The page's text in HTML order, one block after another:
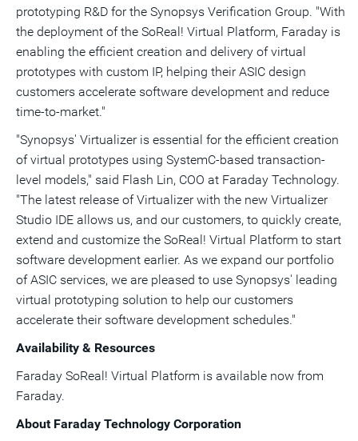
prototyping R&D for the Synopsys Verification Group. "With
the deployment of the SoReal! Virtual Platform, Faraday is
enabling the efficient creation and delivery of virtual
prototypes with custom IP, helping their ASIC design
customers accelerate software development and reduce
time-to-market."
"Synopsys' Virtualizer is essential for the efficient creation
of virtual prototypes using SystemC-based transaction-
level models," said Flash Lin, COO at Faraday Technology.
"The latest release of Virtualizer with the new Virtualizer
Studio IDE allows us, and our customers, to quickly create,
extend and customize the SoReal! Virtual Platform to start
software development earlier. As we expand our portfolio
of ASIC services, we are pleased to use Synopsys' leading
virtual prototyping solution to help our customers
accelerate their software development schedules."
Availability & Resources
Faraday SoReal! Virtual Platform is available now from
Faraday.
About Faraday Technology Corporation